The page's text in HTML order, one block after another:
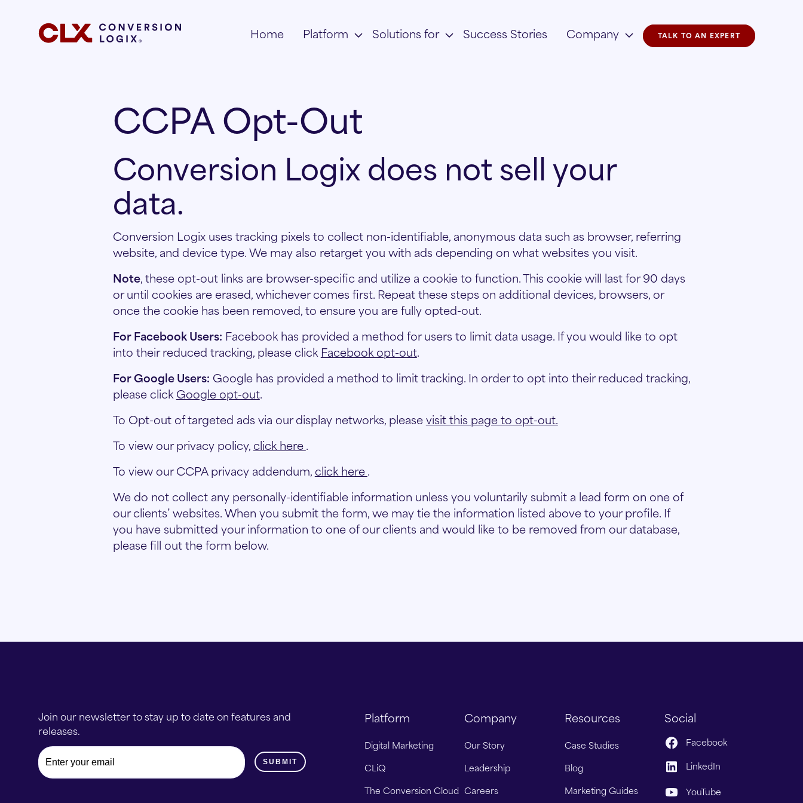
Home Platform Solutions for Success Stories Company TALK TO AN EXPERT
CCPA Opt-Out
Conversion Logix does not sell your
data.
Conversion Logix uses tracking pixels to collect non-identifiable, anonymous data such as browser, referring
website, and device type. We may also retarget you with ads depending on what websites you visit.
Note, these opt-out links are browser-specific and utilize a cookie to function. This cookie will last for 90 days
or until cookies are erased, whichever comes first. Repeat these steps on additional devices, browsers, or
once the cookie has been removed, to ensure you are fully opted-out.
For Facebook Users: Facebook has provided a method for users to limit data usage. If you would like to opt
into their reduced tracking, please clickFacebook opt-out.
For Google Users: Google has provided a method to limit tracking. In order to opt into their reduced tracking,
please clickGoogle opt-out.
To Opt-out of targeted ads via our display networks, pleasevisit this page to opt-out.
To view our privacy policy, click here.
To view our CCPA privacy addendum, click here.
We do not collect any personally-identifiable information unless you voluntarily submit a lead form on one of
our clients’ websites. When you submit the form, we may tie the information listed above to your profile. If
you have submitted your information to one of our clients and would like to be removed from our database,
please fill out the form below.
Join our newsletter to stay up to date on features and
releases.
Email
Platform
Digital Marketing
CLiQ
The Conversion Cloud
Company
Our Story
Leadership
Careers
Resources
Case Studies
Blog
Marketing Guides
Social
Facebook
LinkedIn
YouTube